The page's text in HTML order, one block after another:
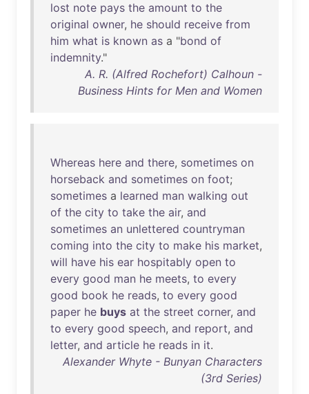
lost note pays the amount to the
original owner, he should receive from
him what is known as a "bond of
indemnity."
A. R. (Alfred Rochefort) Calhoun -
Business Hints for Men and Women
Whereas here and there, sometimes on
horseback and sometimes on foot;
sometimes a learned man walking out
of the city to take the air, and
sometimes an unlettered countryman
coming into the city to make his market,
will have his ear hospitably open to
every good man he meets, to every
good book he reads, to every good
paper he buys at the street corner, and
to every good speech, and report, and
letter, and article he reads in it.
Alexander Whyte - Bunyan Characters
(3rd Series)